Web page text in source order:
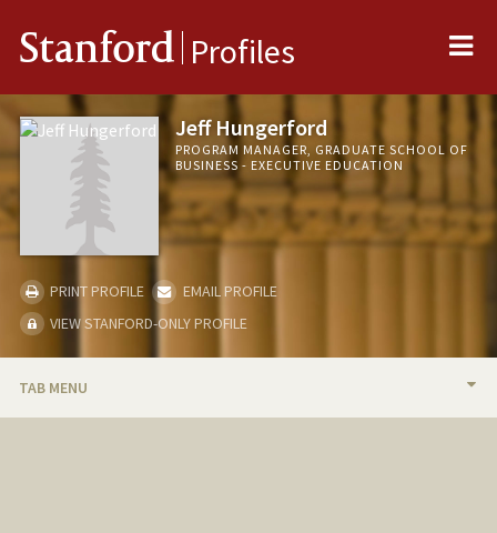
Stanford Profiles
Jeff Hungerford
PROGRAM MANAGER, GRADUATE SCHOOL OF
BUSINESS - EXECUTIVE EDUCATION
PRINT PROFILE
EMAIL PROFILE
VIEW STANFORD-ONLY PROFILE
TAB MENU